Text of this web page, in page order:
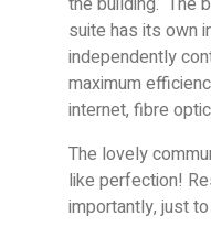
suite has its own
independently
maximum
internet, fibre
The lovely
like perfection!
importantly, just